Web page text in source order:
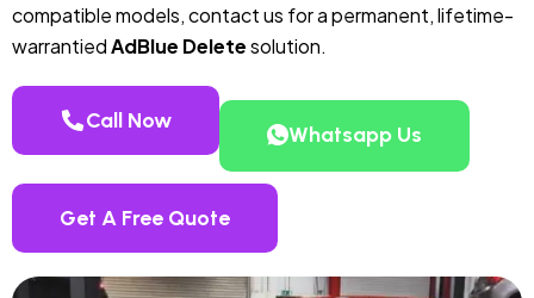
compatible models, contact us for a permanent, lifetime-
warrantiedAdBlue Deletesolution.
Call Now
Whatsapp Us
Get A Free Quote